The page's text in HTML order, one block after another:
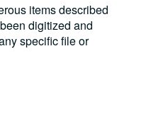
items described
digitized and
specific file or